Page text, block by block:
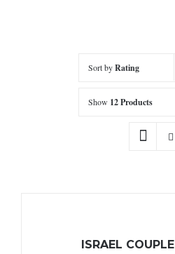
Sort byRating
Show 12 Products
ISRAEL COUPLE